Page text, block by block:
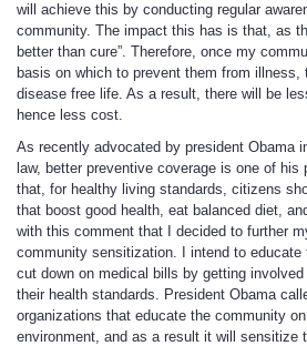
will achieve this by conducting regular
community. The impact this has is that, as
better than cure”. Therefore, once my
basis on which to prevent them from
disease free life. As a result, there will be
hence less cost.
As recently advocated by president Obama
law, better preventive coverage is one of his
that, for healthy living standards, citizens
that boost good health, eat balanced diet,
with this comment that I decided to further
community sensitization. I intend to
cut down on medical bills by getting
their health standards. President Obama
organizations that educate the community
environment, and as a result it will sensitize